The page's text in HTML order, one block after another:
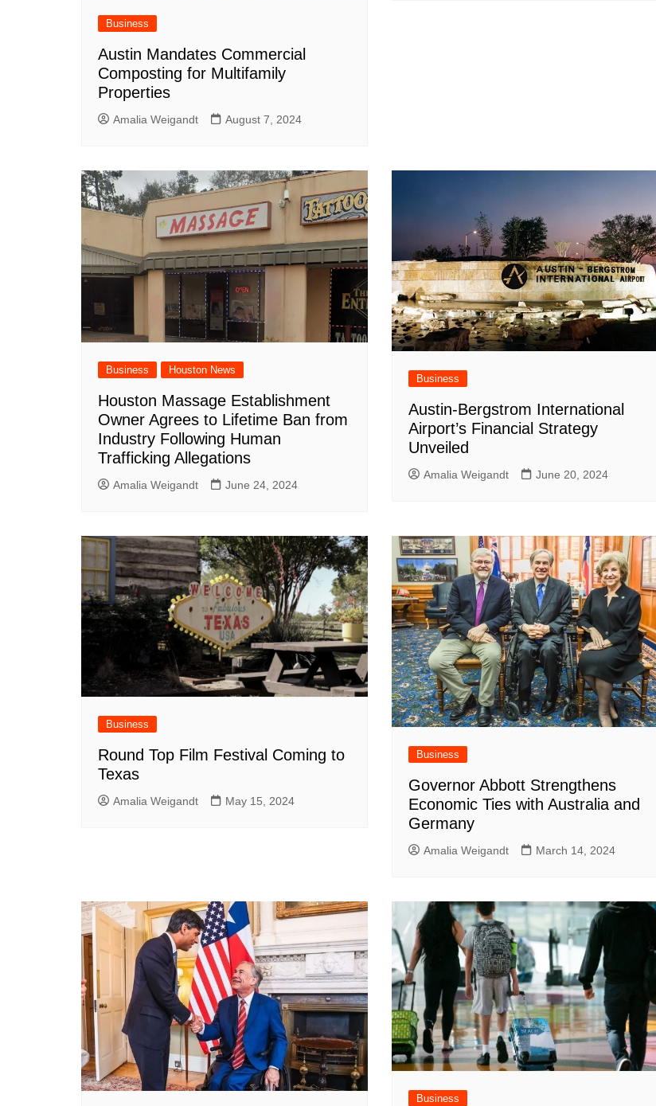
South Texas
Business
Austin Mandates Commercial
Composting for Multifamily
Properties
Amalia Weigandt August 7, 2024
Business Houston News
Houston Massage Establishment
Owner Agrees to Lifetime Ban from
Industry Following Human
Trafficking Allegations
Amalia Weigandt June 24, 2024
Business
Austin-Bergstrom International
Airport’s Financial Strategy
Unveiled
Amalia Weigandt June 20, 2024
Business
Round Top Film Festival Coming to
Texas
Amalia Weigandt May 15, 2024
Business
Governor Abbott Strengthens
Economic Ties with Australia and
Germany
Amalia Weigandt March 14, 2024
Business